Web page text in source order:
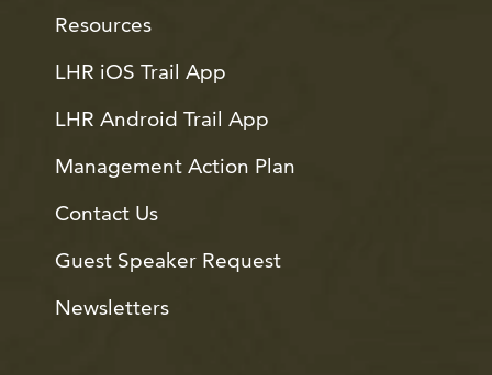
Resources
LHR iOS Trail App
LHR Android Trail App
Management Action Plan
Contact Us
Guest Speaker Request
Newsletters